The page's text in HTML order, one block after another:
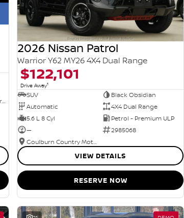
Hybrid with Petrol - Premium ULP
2026 Nissan Patrol
Warrior Y62 MY26 4X4 Dual Range
$122,101
Drive Away1
SUV
Black Obsidian
Automatic
4X4 Dual Range
5.6 L 8 Cyl
Petrol - Premium ULP
—
2985068
Goulburn Country Motors
VIEW DETAILS
RESERVE NOW